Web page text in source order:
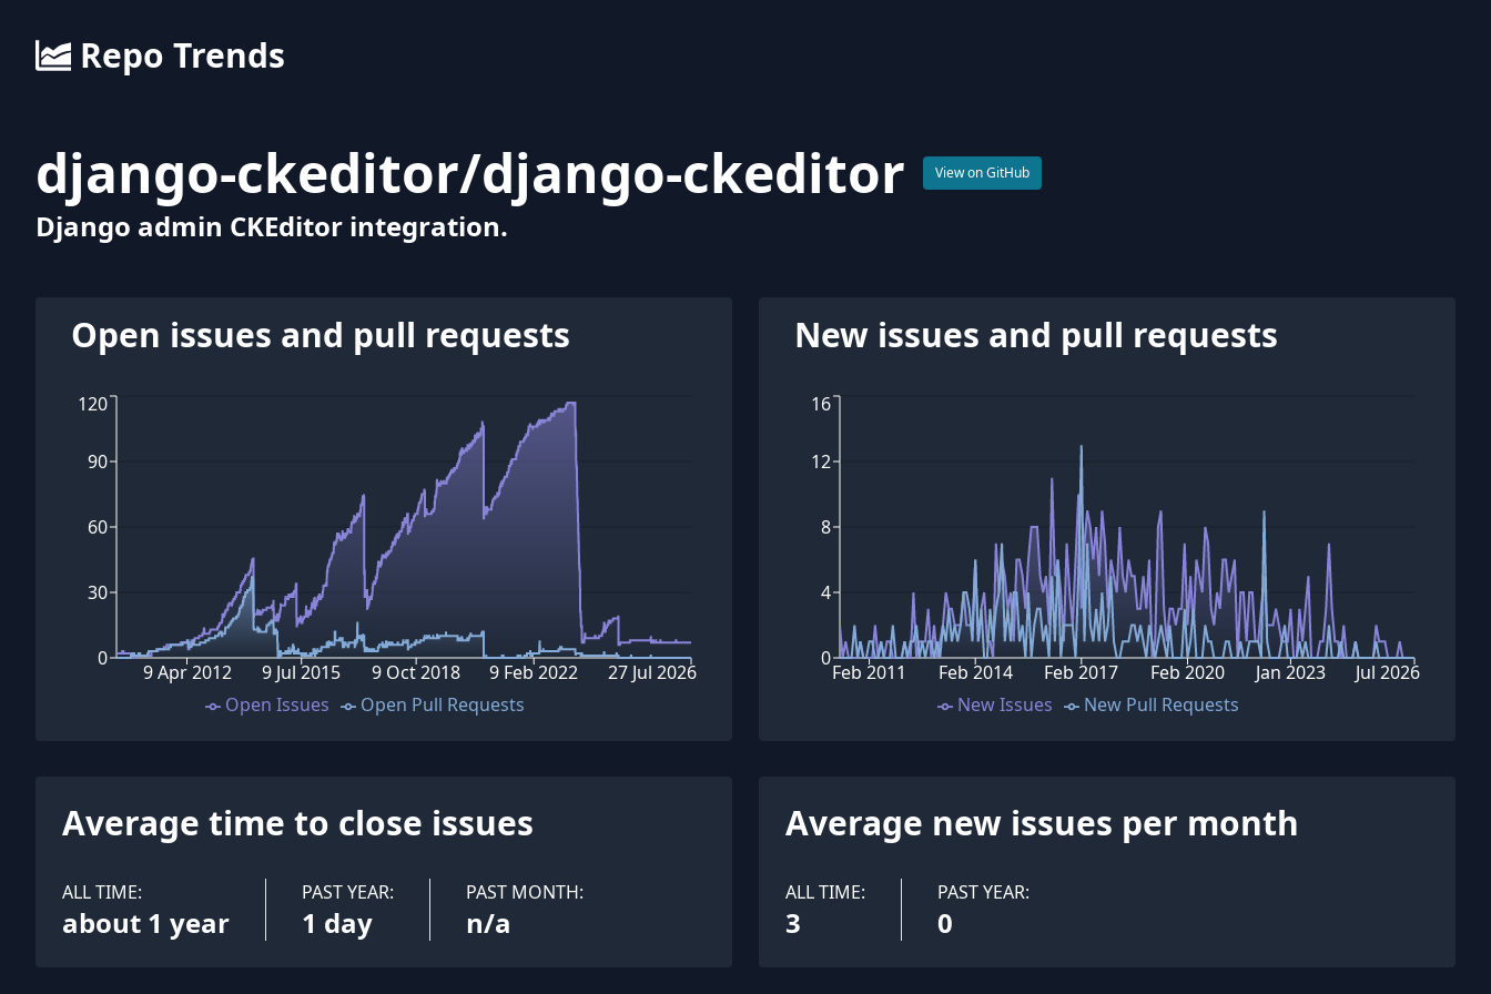
Repo Trends
django-ckeditor/django-ckeditor View on GitHub
Django admin CKEditor integration.
Open issues and pull requests
0
30
60
90
120
9 Apr 2012 9 Jul 2015 9 Oct 2018 9 Feb 2022 27 Jul 2026
Open Issues Open Pull Requests
Average time to close issues
ALL TIME:
about 1 year
PAST YEAR:
1 day
PAST MONTH:
n/a
New issues and pull requests
0
4
8
12
16
Feb 2011 Feb 2014 Feb 2017 Feb 2020 Jan 2023 Jul 2026
New Issues New Pull Requests
Average new issues per month
ALL TIME:
3
PAST YEAR:
0